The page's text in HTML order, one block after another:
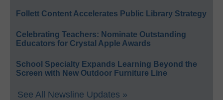
Follett Content Accelerates Public Library Strategy
Celebrating Teachers: Nominate Outstanding
Educators for Crystal Apple Awards
School Specialty Expands Learning Beyond the
Screen with New Outdoor Furniture Line
See All Newsline Updates »